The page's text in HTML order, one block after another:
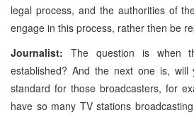
legal process, and the authorities of
engage in this process, rather then be
Journalist: The question is when
established? And the next one is,
standard for those broadcasters, for
have so many TV stations